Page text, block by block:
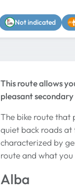
Not indicated
This route allows
pleasant
The bike route that
quiet back roads
characterized by
route and what
Alba